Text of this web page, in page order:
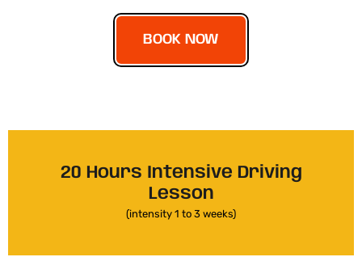
BOOK NOW
20 Hours Intensive Driving
Lesson
(intensity 1 to 3 weeks)